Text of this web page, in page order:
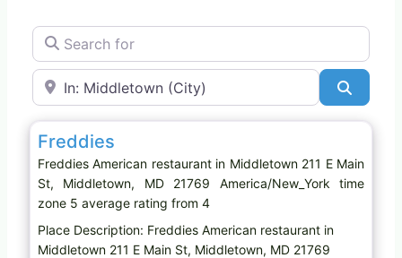
Search for
Near
American restaurant
Freddies
Freddies American restaurant in Middletown 211 E Main
St, Middletown, MD 21769 America/New_York time
zone 5 average rating from 4
Place Description: Freddies American restaurant in
Middletown 211 E Main St, Middletown, MD 21769